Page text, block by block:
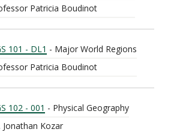
Patricia Boudinot
101 - DL1 - Major World Regions
Patricia Boudinot
102 - 001 - Physical Geography
Jonathan Kozar